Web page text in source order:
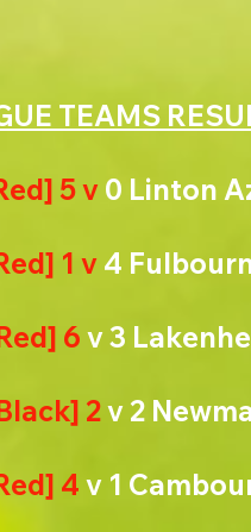
TEAMS
5 v 0 Linton
1 v 4
6 v 3
2 v 2
4 v 1